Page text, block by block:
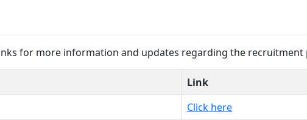
for more information and updates regarding the recruitment
Link
Click here